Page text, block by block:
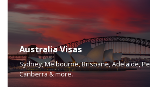
Australia Visas
Sydney, Melbourne, Brisbane, Adelaide,
Canberra & more.